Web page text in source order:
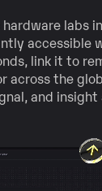
labs
accessible
link it to
across the
and